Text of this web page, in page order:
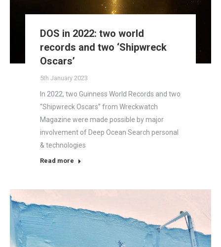
DOS in 2022: two world
records and two ‘Shipwreck
Oscars’
5th January 2023
In 2022, two Guinness World Records and two
“Shipwreck Oscars” from Wreckwatch
Magazine were made possible by major
involvement of Deep Ocean Search personal
& technologies
Read more